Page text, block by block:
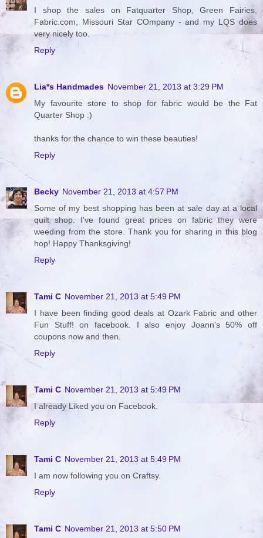
I shop the sales on Fatquarter Shop, Green Fairies,
Fabric.com, Missouri Star COmpany - and my LQS does
very nicely too.
Reply
Lia*s Handmades November 21, 2013 at 3:29 PM
My favourite store to shop for fabric would be the Fat
Quarter Shop :)
thanks for the chance to win these beauties!
Reply
Becky November 21, 2013 at 4:57 PM
Some of my best shopping has been at sale day at a local
quilt shop. I've found great prices on fabric they were
weeding from the store. Thank you for sharing in this blog
hop! Happy Thanksgiving!
Reply
Tami C November 21, 2013 at 5:49 PM
I have been finding good deals at Ozark Fabric and other
Fun Stuff! on facebook. I also enjoy Joann's 50% off
coupons now and then.
Reply
Tami C November 21, 2013 at 5:49 PM
I already Liked you on Facebook.
Reply
Tami C November 21, 2013 at 5:49 PM
I am now following you on Craftsy.
Reply
Tami C November 21, 2013 at 5:50 PM